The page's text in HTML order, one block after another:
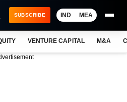
SUBSCRIBE IND MEA
VENTURE CAPITAL M&A